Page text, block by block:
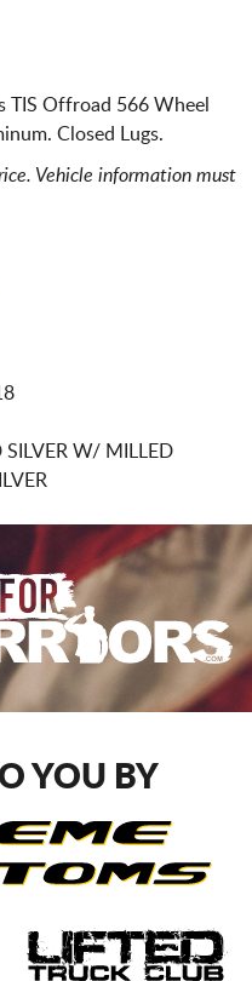
TIS Offroad 566 Wheel
Closed Lugs.
Vehicle information must
SILVER W/ MILLED
YOU BY